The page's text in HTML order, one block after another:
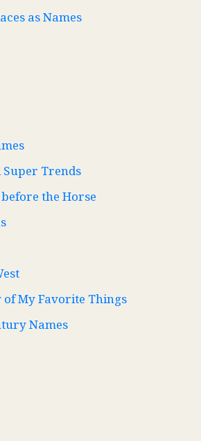
as Names
Trends
the Horse
of My Favorite Things
Names